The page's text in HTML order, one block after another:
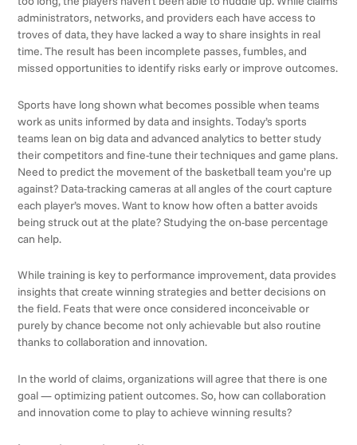
administrators, networks, and providers each have access to
troves of data, they have lacked a way to share insights in real
time. The result has been incomplete passes, fumbles, and
missed opportunities to identify risks early or improve outcomes.
Sports have long shown what becomes possible when teams
work as units informed by data and insights. Today’s sports
teams lean on big data and advanced analytics to better study
their competitors and fine-tune their techniques and game plans.
Need to predict the movement of the basketball team you’re up
against? Data-tracking cameras at all angles of the court capture
each player’s moves. Want to know how often a batter avoids
being struck out at the plate? Studying the on-base percentage
can help.
While training is key to performance improvement, data provides
insights that create winning strategies and better decisions on
the field. Feats that were once considered inconceivable or
purely by chance become not only achievable but also routine
thanks to collaboration and innovation.
In the world of claims, organizations will agree that there is one
goal — optimizing patient outcomes. So, how can collaboration
and innovation come to play to achieve winning results?